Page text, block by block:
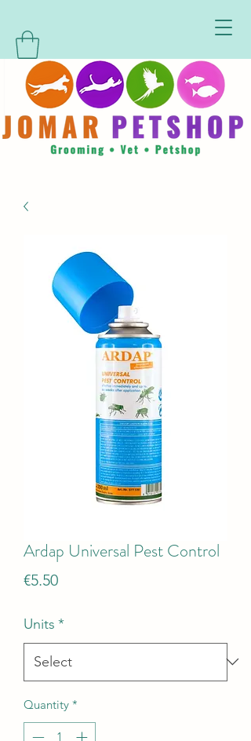
Ardap Universal Pest Control
€5.50Price
Units *
Quantity *